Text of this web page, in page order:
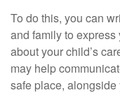
To do this, you can
and family to
about your child’s
may help
safe place, alongside